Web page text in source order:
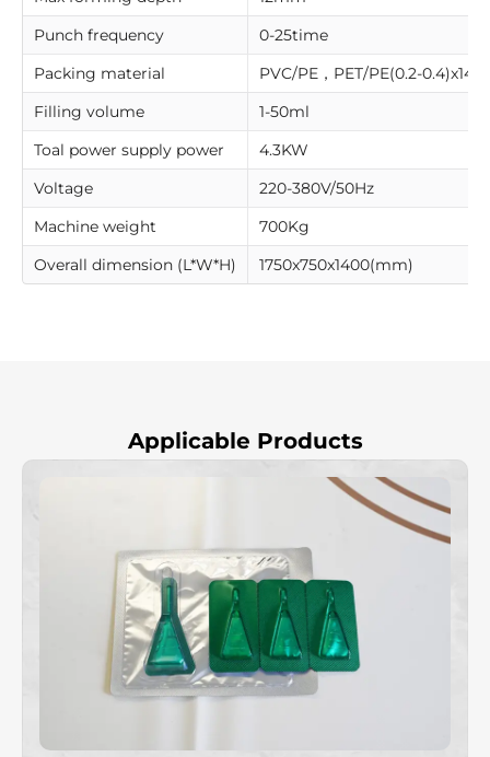
Punch frequency
0-25time
Packing material
PVC/PE，PET/PE(0.2-
Filling volume
1-50ml
Toal power supply power
4.3KW
Voltage
220-380V/50Hz
Machine weight
700Kg
Overall dimension (L*W*H)
1750x750x1400(mm)
Applicable Products